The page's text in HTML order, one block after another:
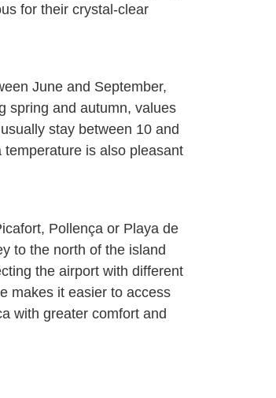
for their crystal-clear
June and September,
spring and autumn, values
stay between 10 and
is also pleasant
Pollença or Playa de
to the north of the island
the airport with different
makes it easier to access
with greater comfort and